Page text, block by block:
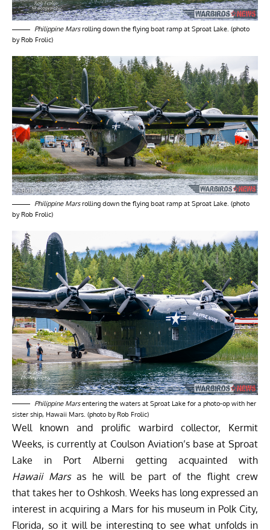
Philippine Marsrolling down the flying boat ramp at Sproat Lake. (photo
by Rob Frolic)
Philippine Marsrolling down the flying boat ramp at Sproat Lake. (photo
by Rob Frolic)
Philippine Marsentering the waters at Sproat Lake for a photo-op with her
sister ship, Hawaii Mars. (photo by Rob Frolic)
Well known and prolific warbird collector, Kermit
Weeks, is currently at Coulson Aviation’s base at Sproat
Lake in Port Alberni getting acquainted with
Hawaii Marsas he will be part of the flight crew
that takes her to Oshkosh. Weeks has long expressed an
interest in acquiring a Mars for his museum in Polk City,
Florida, so it will be interesting to see what unfolds in